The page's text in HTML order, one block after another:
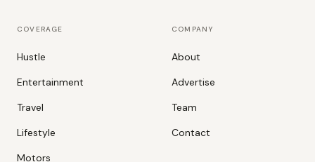
COVERAGE
Hustle
Entertainment
Travel
Lifestyle
Motors
COMPANY
About
Advertise
Team
Contact